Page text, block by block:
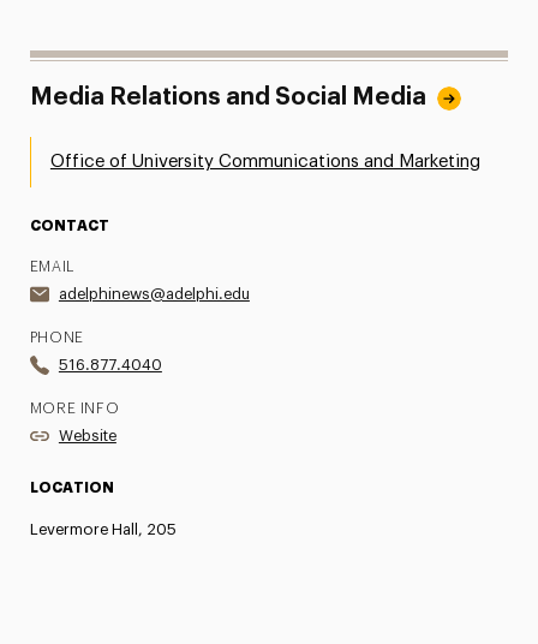
Media Relations and Social Media
Office of University Communications and Marketing
CONTACT
EMAIL
adelphinews@adelphi.edu
PHONE
516.877.4040
MORE INFO
Website
LOCATION
Levermore Hall, 205